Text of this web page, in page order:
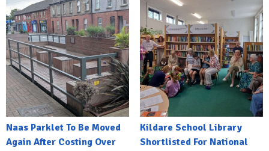
Naas Parklet To Be Moved
Again After Costing Over
Kildare School Library
Shortlisted For National